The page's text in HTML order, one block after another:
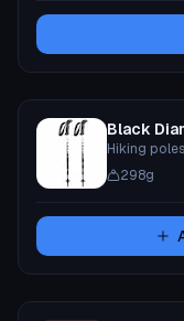
Black
Hiking poles
298g